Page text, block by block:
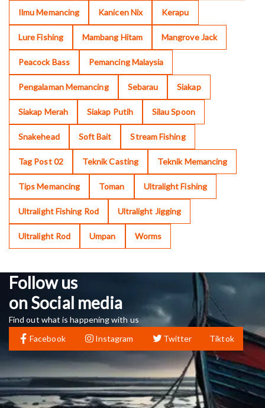
Ilmu Memancing Kanicen Nix Kerapu
Lure Fishing Mambang Hitam Mangrove Jack
Peacock Bass Pemancing Malaysia
Pengalaman Memancing Sebarau Siakap
Siakap Merah Siakap Putih Silau Spoon
Snakehead Soft Bait Stream Fishing
Tag Post 02 Teknik Casting Teknik Memancing
Tips Memancing Toman Ultralight Fishing
Ultralight Fishing Rod Ultralight Jigging
Ultralight Rod Umpan Worms
Follow us
on Social media
Find out what is happening with us
Facebook
Instagram Twitter Tiktok